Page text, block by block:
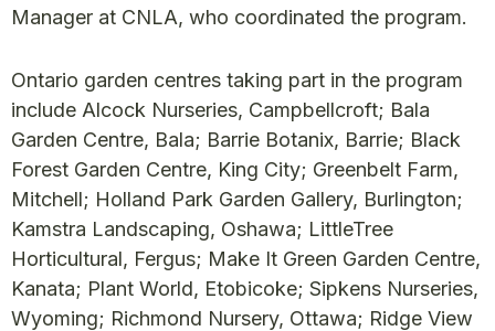
Manager at CNLA, who coordinated the program.
Ontario garden centres taking part in the program
include Alcock Nurseries, Campbellcroft; Bala
Garden Centre, Bala; Barrie Botanix, Barrie; Black
Forest Garden Centre, King City; Greenbelt Farm,
Mitchell; Holland Park Garden Gallery, Burlington;
Kamstra Landscaping, Oshawa; LittleTree
Horticultural, Fergus; Make It Green Garden Centre,
Kanata; Plant World, Etobicoke; Sipkens Nurseries,
Wyoming; Richmond Nursery, Ottawa; Ridge View